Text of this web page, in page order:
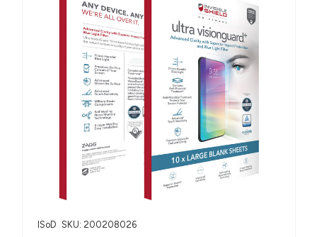
ISoD SKU: 200208026